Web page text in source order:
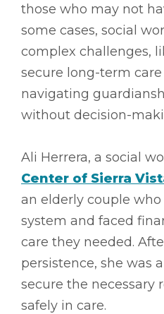
those who may not
some cases, social
complex challenges,
secure long-term
navigating
without decision-
Ali Herrera, a social
Center of Sierra
an elderly couple
system and faced
care they needed.
persistence, she was
secure the necessary
safely in care.